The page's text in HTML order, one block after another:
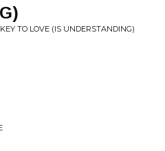
TO LOVE (IS UNDERSTANDING)